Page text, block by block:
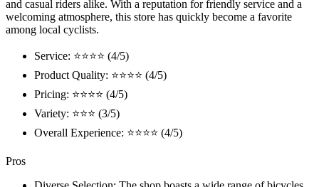
and casual riders alike. With a reputation for friendly service and a
welcoming atmosphere, this store has quickly become a favorite
among local cyclists.
Service: ⭐⭐⭐⭐ (4/5)
Product Quality: ⭐⭐⭐⭐ (4/5)
Pricing: ⭐⭐⭐⭐ (4/5)
Variety: ⭐⭐⭐ (3/5)
Overall Experience: ⭐⭐⭐⭐ (4/5)
Pros